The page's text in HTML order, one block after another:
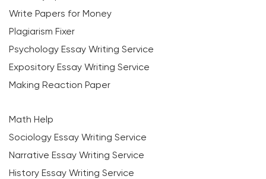
Write Papers for Money
Plagiarism Fixer
Psychology Essay Writing Service
Expository Essay Writing Service
Making Reaction Paper
Math Help
Sociology Essay Writing Service
Narrative Essay Writing Service
History Essay Writing Service